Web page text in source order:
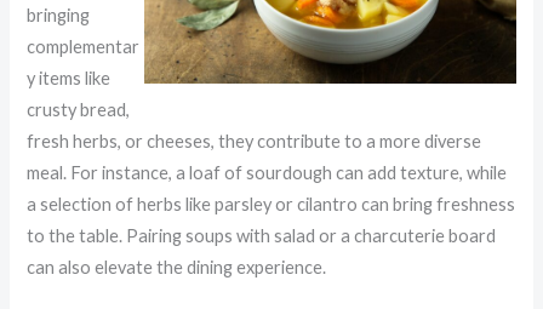
bringing
complementar
y items like
crusty bread,
fresh herbs, or cheeses, they contribute to a more diverse
meal. For instance, a loaf of sourdough can add texture, while
a selection of herbs like parsley or cilantro can bring freshness
to the table. Pairing soups with salad or a charcuterie board
can also elevate the dining experience.